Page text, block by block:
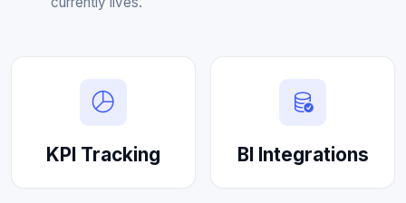
KPI Tracking BI Integrations